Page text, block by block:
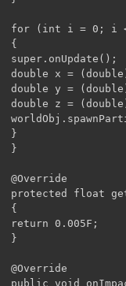
for (int i = 0; i <
{
super.onUpdate();
double x =
double y =
double z =
}
}
@Override
protected float
{
return 0.005F;
}
@Override
public void